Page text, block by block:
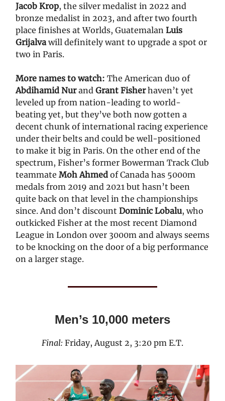
Jacob Krop, the silver medalist in 2022 and
bronze medalist in 2023, and after two fourth
place finishes at Worlds, Guatemalan Luis
Grijalvawill definitely want to upgrade a spot or
two in Paris.
More names to watch: The American duo of
Abdihamid Nurand Grant Fisherhaven’t yet
leveled up from nation-leading to world-
beating yet, but they’ve both now gotten a
decent chunk of international racing experience
under their belts and could be well-positioned
to make it big in Paris. On the other end of the
spectrum, Fisher’s former Bowerman Track Club
teammate Moh Ahmed of Canada has 5000m
medals from 2019 and 2021 but hasn’t been
quite back on that level in the championships
since. And don’t discount Dominic Lobalu, who
outkicked Fisher at the most recent Diamond
League in London over 3000m and always seems
to be knocking on the door of a big performance
on a larger stage.
Men’s 10,000 meters
Final: Friday, August 2, 3:20 pm E.T.